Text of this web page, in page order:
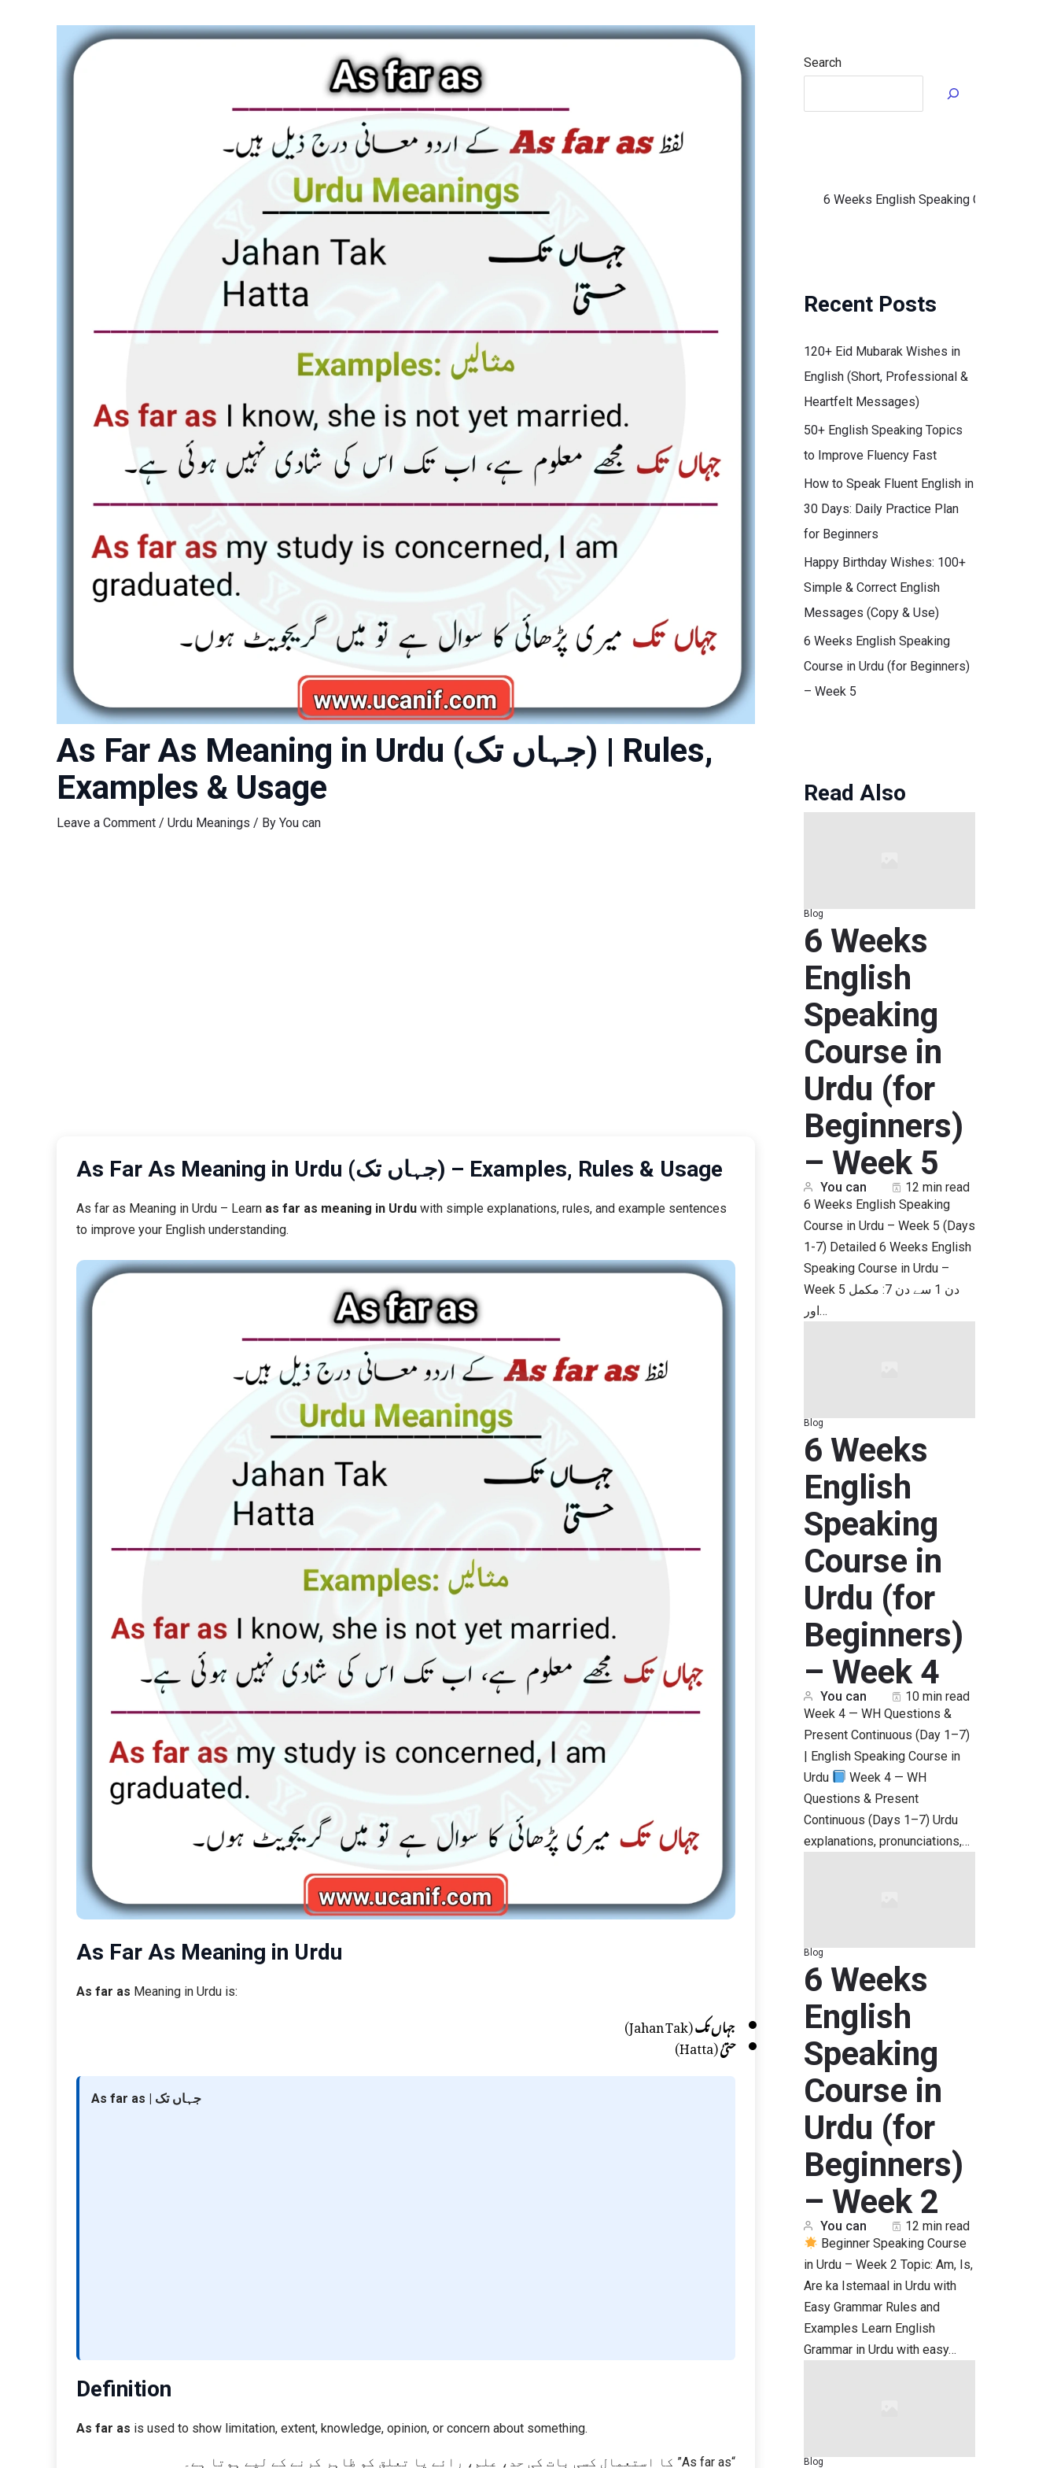
As Far As Meaning in Urdu (جہاں تک) | Rules,
Examples & Usage
Leave a Comment / Urdu Meanings / By You can
As Far As Meaning in Urdu (جہاں تک) – Examples, Rules & Usage
As far as Meaning in Urdu – Learn as far as meaning in Urdu with simple explanations, rules, and example sentences
to improve your English understanding.
As Far As Meaning in Urdu
As far as Meaning in Urdu is:
جہاں تک(Jahan Tak)
حتیٰ(Hatta)
As far as | جہاں تک
Definition
As far as is used to show limitation, extent, knowledge, opinion, or concern about something.
“As far as” کا استعمال کسی بات کی حد، علم، رائے یا تعلق کو ظاہر کرنے کے لیے ہوتا ہے۔
Search
6 Weeks English Speaking Course in Urdu
Recent Posts
120+ Eid Mubarak Wishes in
English (Short, Professional &
Heartfelt Messages)
50+ English Speaking Topics
to Improve Fluency Fast
How to Speak Fluent English in
30 Days: Daily Practice Plan
for Beginners
Happy Birthday Wishes: 100+
Simple & Correct English
Messages (Copy & Use)
6 Weeks English Speaking
Course in Urdu (for Beginners)
– Week 5
Read Also
Blog
6 Weeks
English
Speaking
Course in
Urdu (for
Beginners)
– Week 5
You can
12 min read
6 Weeks English Speaking
Course in Urdu – Week 5 (Days
1-7) Detailed 6 Weeks English
Speaking Course in Urdu –
Week 5 دن 1 سے دن 7: مکمل
اور…
Blog
6 Weeks
English
Speaking
Course in
Urdu (for
Beginners)
– Week 4
You can
10 min read
Week 4 — WH Questions &
Present Continuous (Day 1–7)
| English Speaking Course in
Urdu
Week 4 — WH
Questions & Present
Continuous (Days 1–7) Urdu
explanations, pronunciations,…
Blog
6 Weeks
English
Speaking
Course in
Urdu (for
Beginners)
– Week 2
You can
12 min read
Beginner Speaking Course
in Urdu – Week 2 Topic: Am, Is,
Are ka Istemaal in Urdu with
Easy Grammar Rules and
Examples Learn English
Grammar in Urdu with easy…
Blog